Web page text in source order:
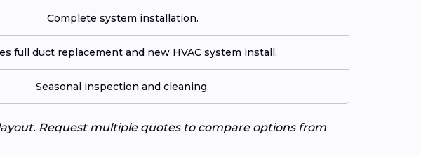
Complete system installation.
full duct replacement and new HVAC system install.
Seasonal inspection and cleaning.
Request multiple quotes to compare options from